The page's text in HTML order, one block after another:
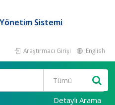
Sistemi
Araştırmacı Girişi English
Detaylı Arama